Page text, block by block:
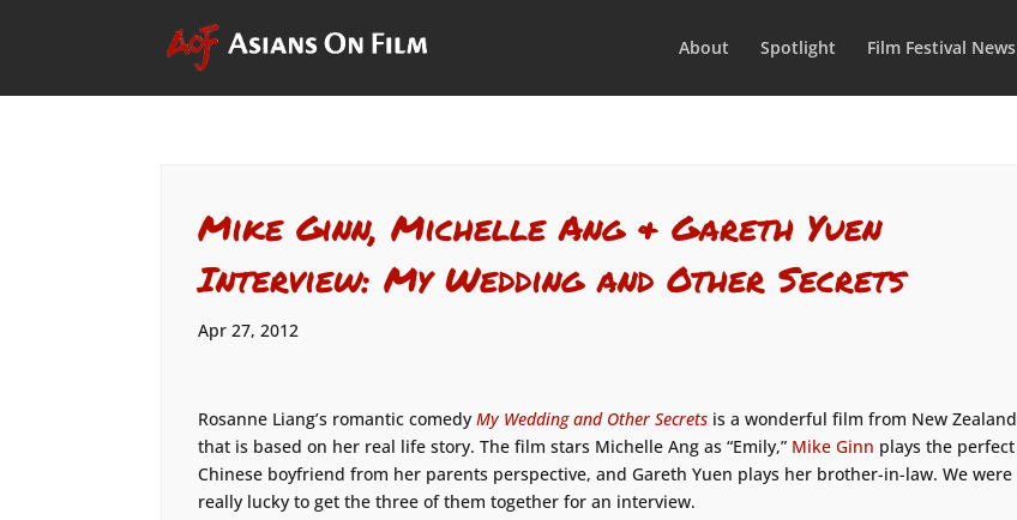
About Spotlight Film Festival News
Mike Ginn, Michelle Ang & Gareth Yuen
Interview: My Wedding and Other Secrets
Apr 27, 2012
Rosanne Liang’s romantic comedyMy Wedding and Other Secrets is a wonderful film from New Zealand
that is based on her real life story. The film stars Michelle Ang as “Emily,” Mike Ginn plays the perfect
Chinese boyfriend from her parents perspective, and Gareth Yuen plays her brother-in-law. We were
really lucky to get the three of them together for an interview.